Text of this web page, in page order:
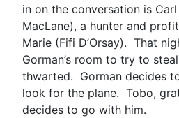
in on the conversation is
MacLane), a hunter and
Marie (Fifi D’Orsay). That
Gorman’s room to try to
thwarted. Gorman decides
look for the plane. Tobo,
decides to go with him.